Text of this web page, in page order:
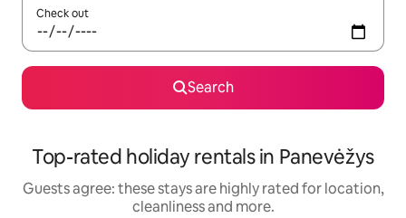
Check out
Search
Top-rated holiday rentals in Panevėžys
Guests agree: these stays are highly rated for location,
cleanliness and more.